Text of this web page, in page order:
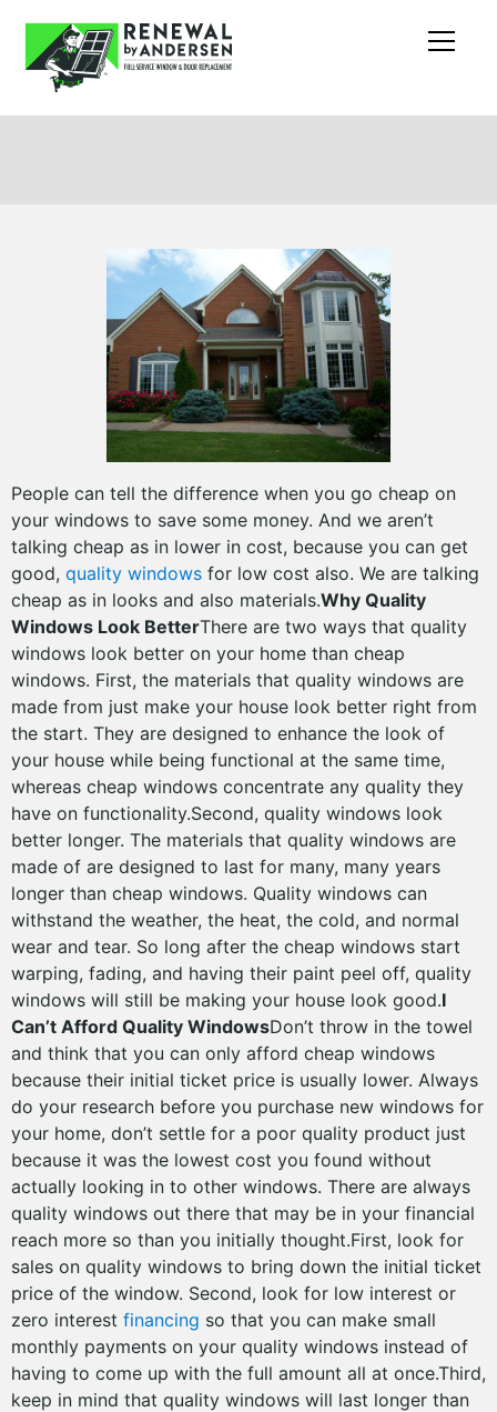
People can tell the difference when you go cheap on
your windows to save some money. And we aren’t
talking cheap as in lower in cost, because you can get
good, quality windows for low cost also. We are talking
cheap as in looks and also materials.Why Quality
Windows Look BetterThere are two ways that quality
windows look better on your home than cheap
windows. First, the materials that quality windows are
made from just make your house look better right from
the start. They are designed to enhance the look of
your house while being functional at the same time,
whereas cheap windows concentrate any quality they
have on functionality.Second, quality windows look
better longer. The materials that quality windows are
made of are designed to last for many, many years
longer than cheap windows. Quality windows can
withstand the weather, the heat, the cold, and normal
wear and tear. So long after the cheap windows start
warping, fading, and having their paint peel off, quality
windows will still be making your house look good.I
Can’t Afford Quality WindowsDon’t throw in the towel
and think that you can only afford cheap windows
because their initial ticket price is usually lower. Always
do your research before you purchase new windows for
your home, don’t settle for a poor quality product just
because it was the lowest cost you found without
actually looking in to other windows. There are always
quality windows out there that may be in your financial
reach more so than you initially thought.First, look for
sales on quality windows to bring down the initial ticket
price of the window. Second, look for low interest or
zero interest financing so that you can make small
monthly payments on your quality windows instead of
having to come up with the full amount all at once.Third,
keep in mind that quality windows will last longer than